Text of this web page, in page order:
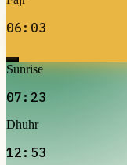
06:03
Sunrise
07:23
Dhuhr
12:53